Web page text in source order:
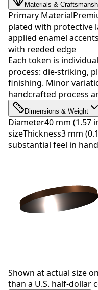
Materials &
Primary Material
plated with protective
applied enamel accents
with reeded edge
Each token is
process: die-striking,
finishing. Minor
handcrafted process
Dimensions & Weight
Diameter40 mm (1.57
sizeThickness3 mm
substantial feel in hand
Shown at actual size
than a U.S. half-dollar